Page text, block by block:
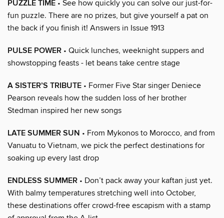
PUZZLE TIME • See how quickly you can solve our just-for-
fun puzzle. There are no prizes, but give yourself a pat on
the back if you finish it! Answers in Issue 1913
PULSE POWER • Quick lunches, weeknight suppers and
showstopping feasts - let beans take centre stage
A SISTER’S TRIBUTE • Former Five Star singer Deniece
Pearson reveals how the sudden loss of her brother
Stedman inspired her new songs
LATE SUMMER SUN • From Mykonos to Morocco, and from
Vanuatu to Vietnam, we pick the perfect destinations for
soaking up every last drop
ENDLESS SUMMER • Don’t pack away your kaftan just yet.
With balmy temperatures stretching well into October,
these destinations offer crowd-free escapism with a stamp